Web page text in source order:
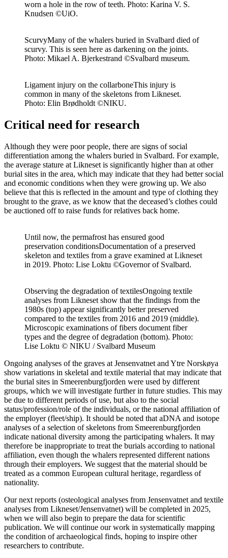
worn a hole in the row of teeth. Photo: Karina V. S.
Knudsen ©UiO.
ScurvyMany of the whalers buried in Svalbard died of
scurvy. This is seen here as darkening on the joints.
Photo: Mikael A. Bjerkestrand ©Svalbard museum.
Ligament injury on the collarboneThis injury is
common in many of the skeletons from Likneset.
Photo: Elin Brødholdt ©NIKU.
Critical need for research
Although they were poor people, there are signs of social
differentiation among the whalers buried in Svalbard. For example,
the average stature at Likneset is significantly higher than at other
burial sites in the area, which may indicate that they had better social
and economic conditions when they were growing up. We also
believe that this is reflected in the amount and type of clothing they
brought to the grave, as we know that the deceased’s clothes could
be auctioned off to raise funds for relatives back home.
Until now, the permafrost has ensured good
preservation conditionsDocumentation of a preserved
skeleton and textiles from a grave examined at Likneset
in 2019. Photo: Lise Loktu ©Governor of Svalbard.
Observing the degradation of textilesOngoing textile
analyses from Likneset show that the findings from the
1980s (top) appear significantly better preserved
compared to the textiles from 2016 and 2019 (middle).
Microscopic examinations of fibers document fiber
types and the degree of degradation (bottom). Photo:
Lise Loktu © NIKU / Svalbard Museum
Ongoing analyses of the graves at Jensenvatnet and Ytre Norskøya
show variations in skeletal and textile material that may indicate that
the burial sites in Smeerenburgfjorden were used by different
groups, which we will investigate further in future studies. This may
be due to different periods of use, but also to the social
status/profession/role of the individuals, or the national affiliation of
the employer (fleet/ship). It should be noted that aDNA and isotope
analyses of a selection of skeletons from Smeerenburgfjorden
indicate national diversity among the participating whalers. It may
therefore be inappropriate to treat the burials according to national
affiliation, even though the whalers represented different nations
through their employers. We suggest that the material should be
treated as a common European cultural heritage, regardless of
nationality.
Our next reports (osteological analyses from Jensenvatnet and textile
analyses from Likneset/Jensenvatnet) will be completed in 2025,
when we will also begin to prepare the data for scientific
publication. We will continue our work in systematically mapping
the condition of archaeological finds, hoping to inspire other
researchers to contribute.